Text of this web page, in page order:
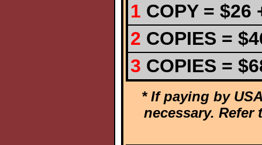
1 COPY =
2 COPIES =
3 COPIES =
* If paying by
necessary.